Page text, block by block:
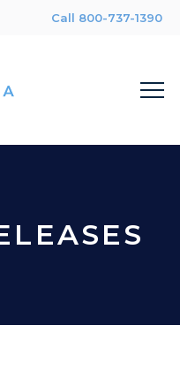
Call 800-737-1390